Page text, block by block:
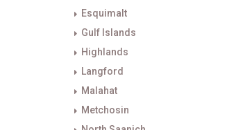
Esquimalt
Gulf Islands
Highlands
Langford
Malahat
Metchosin